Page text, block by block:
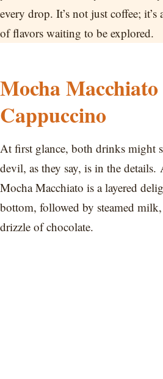
every drop. It’s not just coffee; it’s
of flavors waiting to be explored.
Mocha Macchiato
Cappuccino
At first glance, both drinks might
devil, as they say, is in the details.
Mocha Macchiato is a layered
bottom, followed by steamed
drizzle of chocolate.